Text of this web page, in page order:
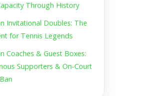
Through History
Invitational Doubles: The
for Tennis Legends
Coaches & Guest Boxes:
Supporters & On-Court